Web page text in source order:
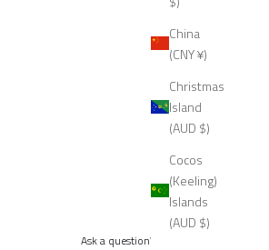
China
(CNY ¥)
Christmas
Island
(AUD $)
Cocos
(Keeling)
Islands
(AUD $)
Ask a questionWrite a review